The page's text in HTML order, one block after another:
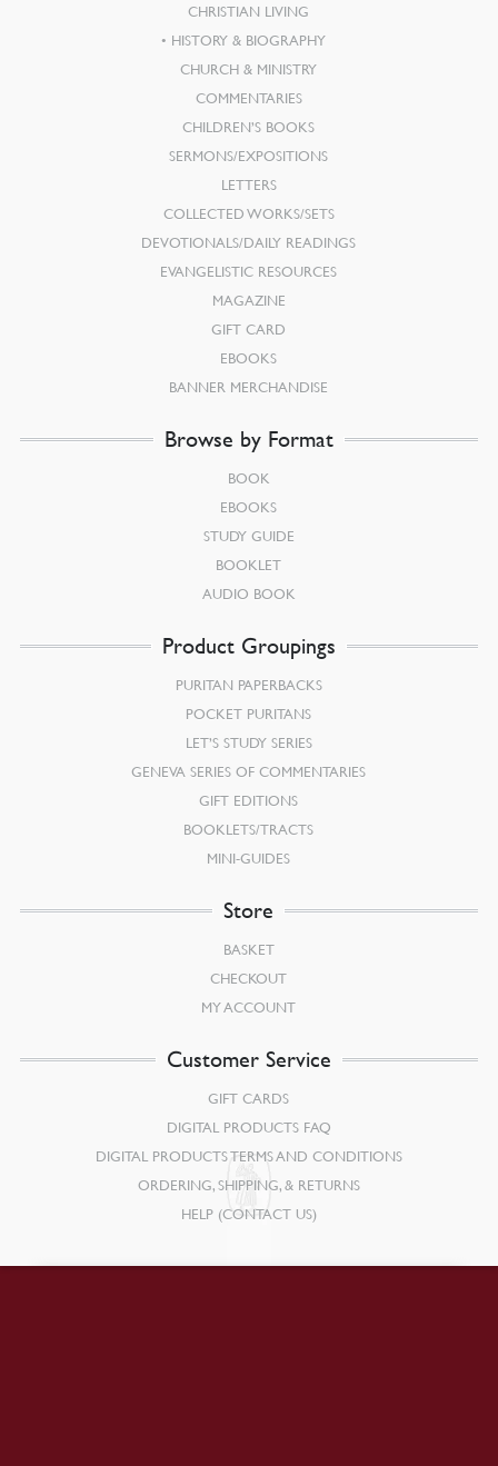
CHRISTIAN LIVING
HISTORY & BIOGRAPHY
CHURCH & MINISTRY
COMMENTARIES
CHILDREN’S BOOKS
SERMONS/EXPOSITIONS
LETTERS
COLLECTED WORKS/SETS
DEVOTIONALS/DAILY READINGS
EVANGELISTIC RESOURCES
MAGAZINE
GIFT CARD
EBOOKS
BANNER MERCHANDISE
Browse by Format
BOOK
EBOOKS
STUDY GUIDE
BOOKLET
AUDIO BOOK
Product Groupings
PURITAN PAPERBACKS
POCKET PURITANS
LET’S STUDY SERIES
GENEVA SERIES OF COMMENTARIES
GIFT EDITIONS
BOOKLETS/TRACTS
MINI-GUIDES
Store
BASKET
CHECKOUT
MY ACCOUNT
Customer Service
GIFT CARDS
DIGITAL PRODUCTS FAQ
DIGITAL PRODUCTS TERMS AND CONDITIONS
ORDERING, SHIPPING, & RETURNS
HELP (CONTACT US)